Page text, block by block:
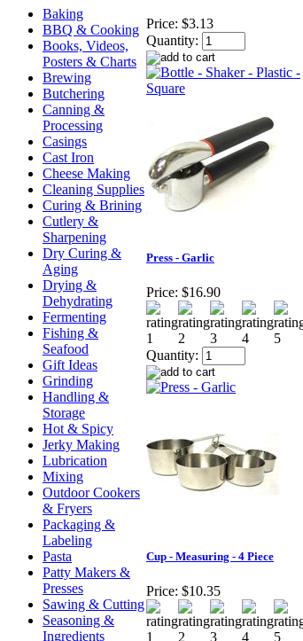
Baking
BBQ & Cooking
Books, Videos,
Posters & Charts
Brewing
Butchering
Canning &
Processing
Casings
Cast Iron
Cheese Making
Cleaning Supplies
Curing & Brining
Cutlery &
Sharpening
Dry Curing &
Aging
Drying &
Dehydrating
Fermenting
Fishing &
Seafood
Gift Ideas
Grinding
Handling &
Storage
Hot & Spicy
Jerky Making
Lubrication
Mixing
Outdoor Cookers
& Fryers
Packaging &
Labeling
Pasta
Patty Makers &
Presses
Sawing & Cutting
Seasoning &
Ingredients
Price: $3.13
Quantity:
Press - Garlic
Price: $16.90
Quantity:
Cup - Measuring - 4 Piece
Price: $10.35